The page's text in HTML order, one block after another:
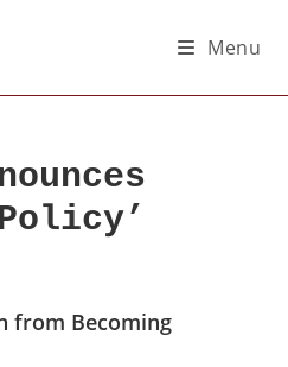
Menu
from Becoming